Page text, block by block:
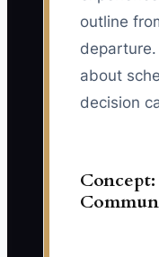
outline
about
decision